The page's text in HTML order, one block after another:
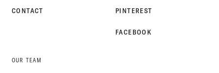
CONTACT
OUR TEAM
PINTEREST
FACEBOOK